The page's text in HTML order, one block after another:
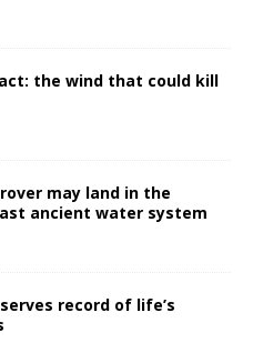
the wind that could kill
rover may land in the
ancient water system
record of life’s